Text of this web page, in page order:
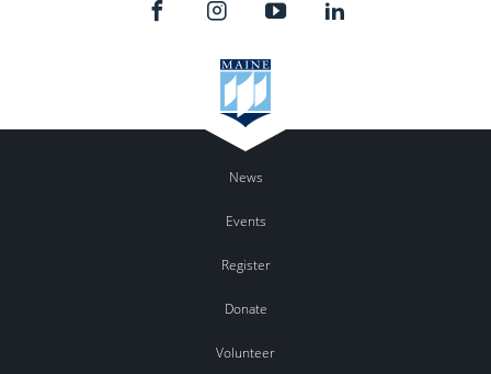
News
Events
Register
Donate
Volunteer